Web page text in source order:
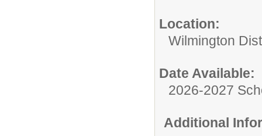
Location:
Wilmington
Date Available:
2026-2027
Additional